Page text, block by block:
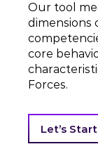
Our tool
dimensions
core
Forces.
Let’s